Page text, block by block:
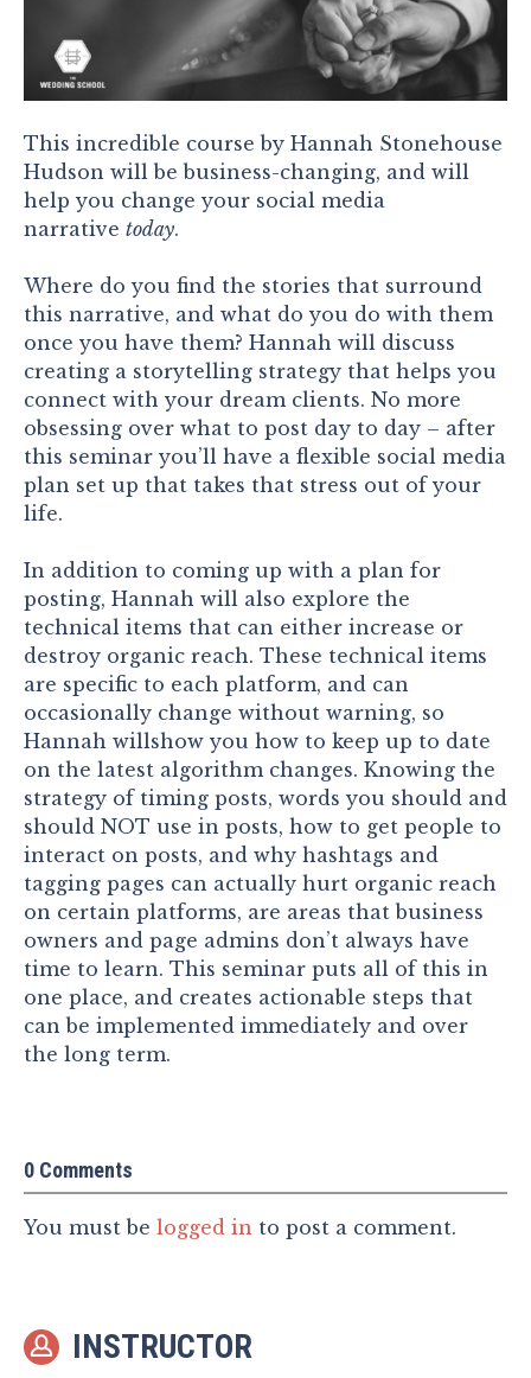
This incredible course by Hannah Stonehouse
Hudson will be business-changing, and will
help you change your social media
narrative today.
Where do you find the stories that surround
this narrative, and what do you do with them
once you have them? Hannah will discuss
creating a storytelling strategy that helps you
connect with your dream clients. No more
obsessing over what to post day to day – after
this seminar you’ll have a flexible social media
plan set up that takes that stress out of your
life.
In addition to coming up with a plan for
posting, Hannah will also explore the
technical items that can either increase or
destroy organic reach. These technical items
are specific to each platform, and can
occasionally change without warning, so
Hannah willshow you how to keep up to date
on the latest algorithm changes. Knowing the
strategy of timing posts, words you should and
should NOT use in posts, how to get people to
interact on posts, and why hashtags and
tagging pages can actually hurt organic reach
on certain platforms, are areas that business
owners and page admins don’t always have
time to learn. This seminar puts all of this in
one place, and creates actionable steps that
can be implemented immediately and over
the long term.
0 Comments
You must be logged in to post a comment.
INSTRUCTOR